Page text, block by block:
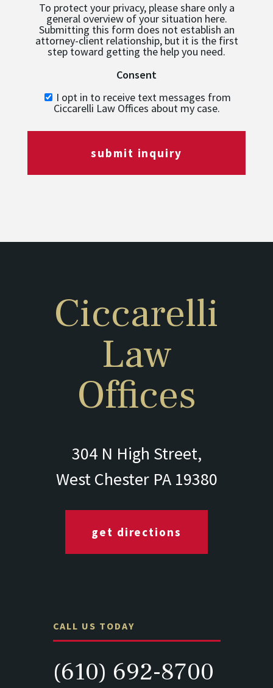
To protect your privacy, please share only a
general overview of your situation here.
Submitting this form does not establish an
attorney-client relationship, but it is the first
step toward getting the help you need.
Consent
I opt in to receive text messages from
Ciccarelli Law Offices about my case.
submit inquiry
Ciccarelli
Law
Offices
304 N High Street,
West Chester PA 19380
get directions
CALL US TODAY
(610) 692-8700